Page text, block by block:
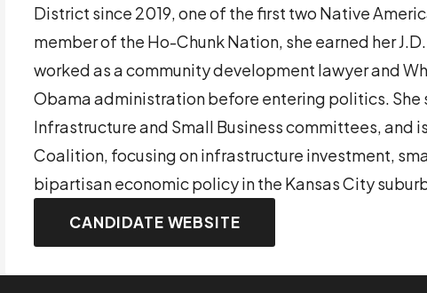
District since 2019, one of the first two Native
member of the Ho-Chunk Nation, she earned her
worked as a community development lawyer and
Obama administration before entering politics. She
Infrastructure and Small Business committees, and
Coalition, focusing on infrastructure investment,
bipartisan economic policy in the Kansas City
CANDIDATE WEBSITE